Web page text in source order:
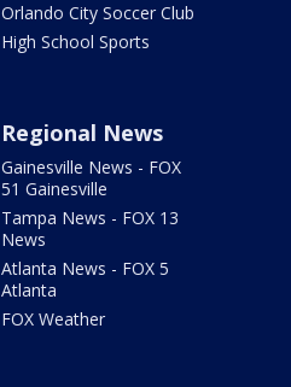
Orlando City Soccer Club
High School Sports
Regional News
Gainesville News - FOX
51 Gainesville
Tampa News - FOX 13
News
Atlanta News - FOX 5
Atlanta
FOX Weather